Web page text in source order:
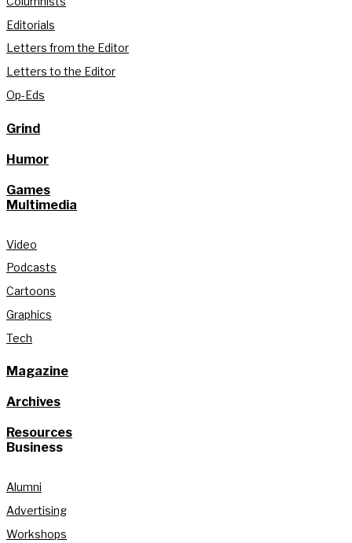
Editorials
Letters from the Editor
Letters to the Editor
Op-Eds
Grind
Humor
Games
Multimedia
Video
Podcasts
Cartoons
Graphics
Tech
Magazine
Archives
Resources
Business
Alumni
Advertising
Workshops